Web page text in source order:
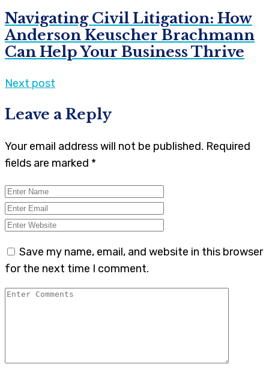
Navigating Civil Litigation: How
Anderson Keuscher Brachmann
Can Help Your Business Thrive
Next post
Leave a Reply
Your email address will not be published. Required
fields are marked *
Save my name, email, and website in this browser
for the next time I comment.